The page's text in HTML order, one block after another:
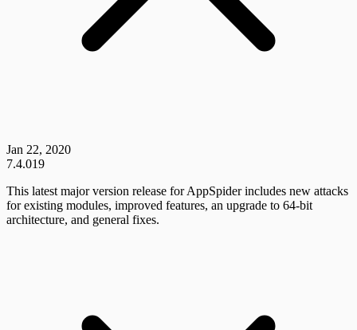
Jan 22, 2020
7.4.019
This latest major version release for AppSpider includes new attacks
for existing modules, improved features, an upgrade to 64-bit
architecture, and general fixes.